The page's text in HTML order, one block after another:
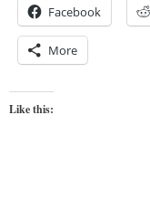
Facebook
More
Like this: